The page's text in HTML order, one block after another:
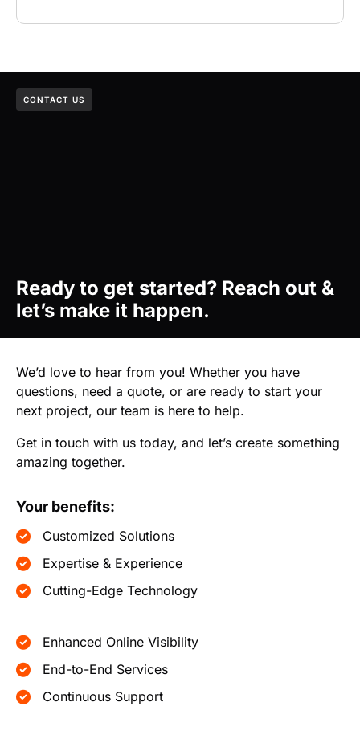
CONTACT US
Ready to get started? Reach out &
let’s make it happen.
We’d love to hear from you! Whether you have
questions, need a quote, or are ready to start your
next project, our team is here to help.
Get in touch with us today, and let’s create something
amazing together.
Your benefits:
Customized Solutions
Expertise & Experience
Cutting-Edge Technology
Enhanced Online Visibility
End-to-End Services
Continuous Support